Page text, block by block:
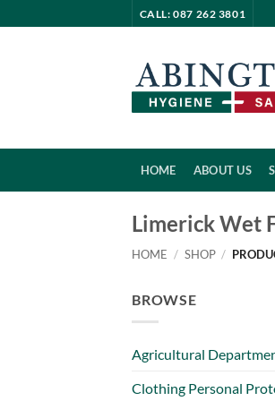
to
CALL: 087 262 3801
HOME ABOUT US
Limerick Wet
HOME / SHOP /
BROWSE
Agricultural
Clothing Personal